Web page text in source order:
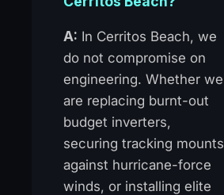
A: In Cerritos Beach, we
do not compromise on
engineering. Whether we
are replacing burnt-out
budget inverters,
securing tracking mounts
against hurricane-force
winds, or installing elite